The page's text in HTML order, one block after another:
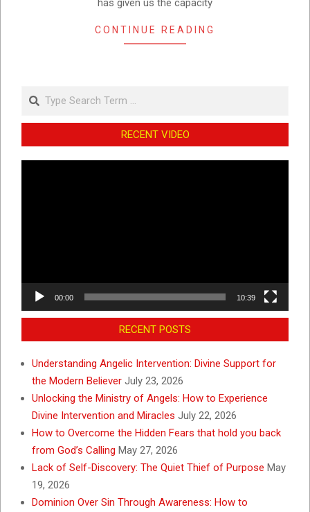
has given us the capacity
CONTINUE READING
Search
RECENT VIDEO
00:00 10:39
RECENT POSTS
Understanding Angelic Intervention: Divine Support for
the Modern Believer July 23, 2026
Unlocking the Ministry of Angels: How to Experience
Divine Intervention and Miracles July 22, 2026
How to Overcome the Hidden Fears that hold you back
from God’s Calling May 27, 2026
Lack of Self-Discovery: The Quiet Thief of Purpose May
19, 2026
Dominion Over Sin Through Awareness: How to